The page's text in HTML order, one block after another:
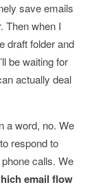
save emails
Then when I
draft folder and
be waiting for
actually deal
a word, no. We
respond to
calls. We
email flow